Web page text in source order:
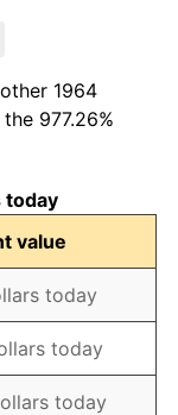
1964
977.26%
today
value
today
today
today